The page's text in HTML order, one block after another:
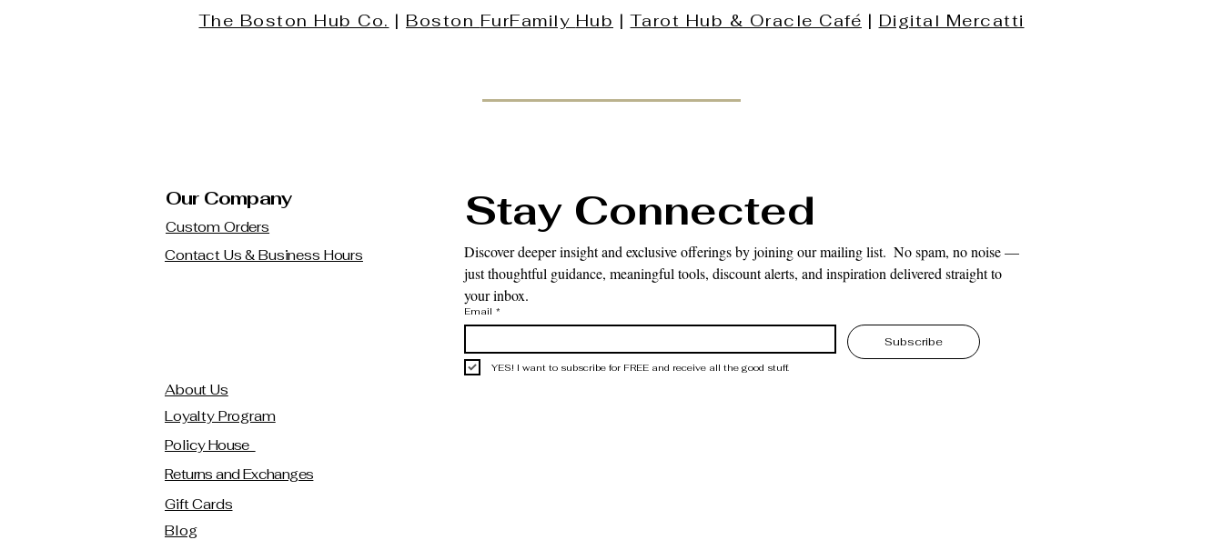
The Boston Hub Co. | Boston FurFamily Hub |Tarot Hub & Oracle Café | Digital Mercatti
Our Company
Custom Orders
Contact Us & Business Hours
About Us
Loyalty Program
Policy House
Returns and Exchanges
Gift Cards
Blog
Stay Connected
Discover deeper insight and exclusive offerings by joining our mailing list.  No spam, no noise —
just thoughtful guidance, meaningful tools, discount alerts, and inspiration delivered straight to
your inbox.
Email *
Subscribe
YES! I want to subscribe for FREE and receive all the good stuff.